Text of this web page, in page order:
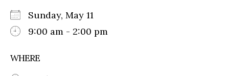
Sunday, May 11
9:00 am - 2:00 pm
WHERE